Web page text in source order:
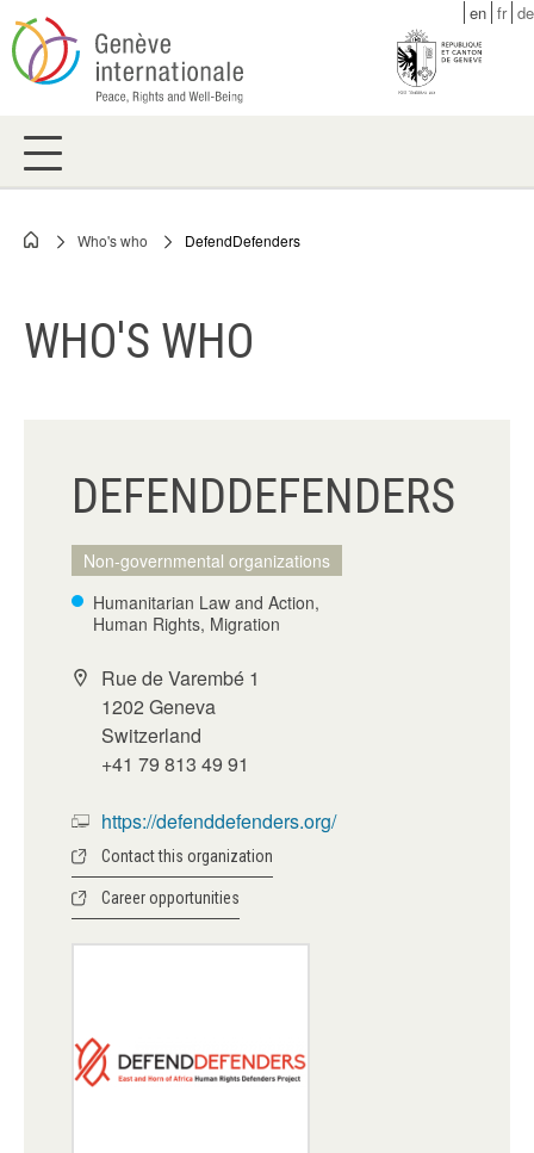
Skip
to
main
en fr de
Breadcrumb
Who's who DefendDefenders
WHO'S WHO
DEFENDDEFENDERS
Non-governmental organizations
Humanitarian Law and Action,
Human Rights, Migration
Rue de Varembé 1
1202 Geneva
Switzerland
+41 79 813 49 91
https://defenddefenders.org/
Contact this organization
Career opportunities